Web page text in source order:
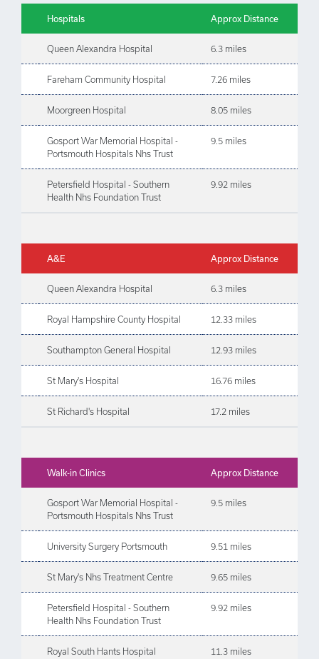
Hospitals Approx Distance
Queen Alexandra Hospital 6.3 miles
Fareham Community Hospital 7.26 miles
Moorgreen Hospital 8.05 miles
Gosport War Memorial Hospital -
Portsmouth Hospitals Nhs Trust
9.5 miles
Petersfield Hospital - Southern
Health Nhs Foundation Trust
9.92 miles
A&E Approx Distance
Queen Alexandra Hospital 6.3 miles
Royal Hampshire County Hospital 12.33 miles
Southampton General Hospital 12.93 miles
St Mary's Hospital 16.76 miles
St Richard's Hospital 17.2 miles
Walk-in Clinics Approx Distance
Gosport War Memorial Hospital -
Portsmouth Hospitals Nhs Trust
9.5 miles
University Surgery Portsmouth 9.51 miles
St Mary's Nhs Treatment Centre 9.65 miles
Petersfield Hospital - Southern
Health Nhs Foundation Trust
9.92 miles
Royal South Hants Hospital 11.3 miles